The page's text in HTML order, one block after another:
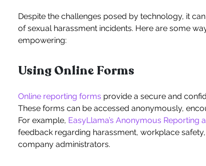
Despite the challenges posed by technology, it
of sexual harassment incidents. Here are some
empowering:
Using Online Forms
Online reporting forms provide a secure and
These forms can be accessed anonymously,
For example, EasyLlama’s Anonymous Reporting
feedback regarding harassment, workplace
company administrators.